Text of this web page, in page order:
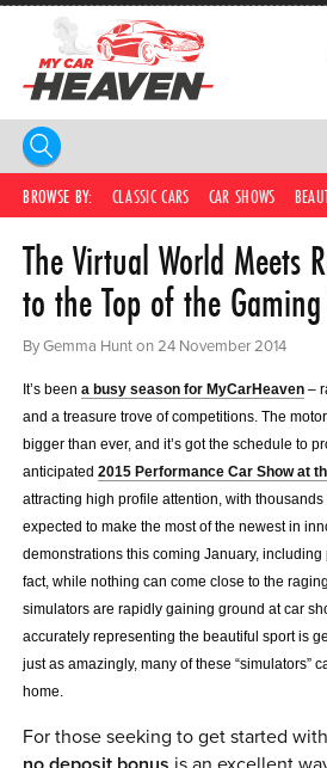
HOME
COMPETITIONS
SUPERCARS
CAR NEWS
CAR SHOWS
PARTNERS
SHOP
0 ITEMS
MENU CART
BROWSE BY: CLASSIC CARS CAR SHOWS
The Virtual World Meets
to the Top of the
By Gemma Hunt on 24 November 2014
It’s beena busy season for MyCarHeaven –
and a treasure trove of competitions. The
bigger than ever, and it’s got the schedule to
anticipated2015 Performance Car Show at
attracting high profile attention, with
expected to make the most of the newest in
demonstrations this coming January,
fact, while nothing can come close to the
simulators are rapidly gaining ground at car
accurately representing the beautiful sport is
just as amazingly, many of these “simulators”
home.
For those seeking to get started